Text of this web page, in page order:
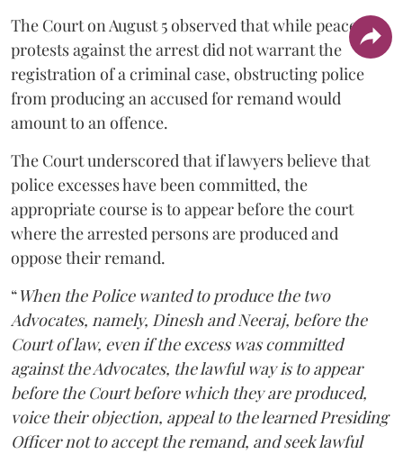
The Court on August 5 observed that while peaceful
protests against the arrest did not warrant the
registration of a criminal case, obstructing police
from producing an accused for remand would
amount to an offence.
The Court underscored that if lawyers believe that
police excesses have been committed, the
appropriate course is to appear before the court
where the arrested persons are produced and
oppose their remand.
“When the Police wanted to produce the two
Advocates, namely, Dinesh and Neeraj, before the
Court of law, even if the excess was committed
against the Advocates, the lawful way is to appear
before the Court before which they are produced,
voice their objection, appeal to the learned Presiding
Officer not to accept the remand, and seek lawful